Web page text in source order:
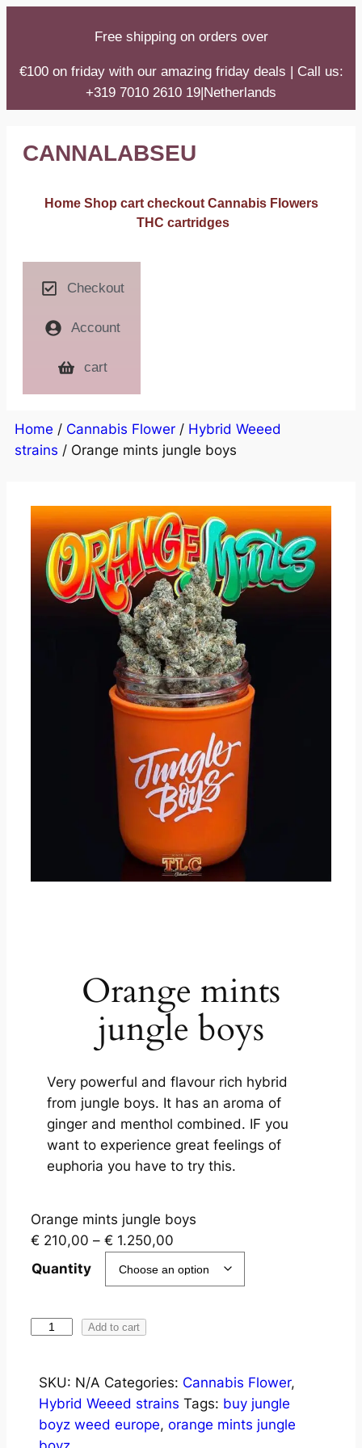
Free shipping on orders over
€100 on friday with our amazing friday deals | Call us:
+319 7010 2610 19|Netherlands
CANNALABSEU
Home Shop cart checkout Cannabis Flowers
THC cartridges
Checkout
Account
cart
Home / Cannabis Flower / Hybrid Weeed
strains / Orange mints jungle boys
Orange mints
jungle boys
Very powerful and flavour rich hybrid
from jungle boys. It has an aroma of
ginger and menthol combined. IF you
want to experience great feelings of
euphoria you have to try this.
Orange mints jungle boys
€ 210,00 – € 1.250,00
Quantity
Add to cart
SKU: N/A Categories: Cannabis Flower,
Hybrid Weeed strains Tags: buy jungle
boyz weed europe, orange mints jungle